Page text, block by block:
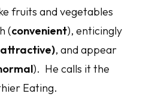
fruits and vegetables
(convenient), enticingly
, and appear
). He calls it the
Eating.